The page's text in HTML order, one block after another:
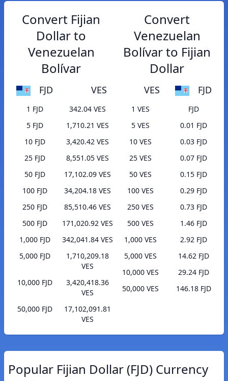
Convert Fijian
Dollar to
Venezuelan
Bolívar
FJD VES
1 FJD
342.04 VES
5 FJD
1,710.21 VES
10 FJD
3,420.42 VES
25 FJD
8,551.05 VES
50 FJD
17,102.09 VES
100 FJD
34,204.18 VES
250 FJD
85,510.46 VES
500 FJD
171,020.92 VES
1,000 FJD
342,041.84 VES
5,000 FJD
1,710,209.18
VES
10,000 FJD
3,420,418.36
VES
50,000 FJD
17,102,091.81
VES
Convert
Venezuelan
Bolívar to Fijian
Dollar
VES FJD
1 VES
FJD
5 VES
0.01 FJD
10 VES
0.03 FJD
25 VES
0.07 FJD
50 VES
0.15 FJD
100 VES
0.29 FJD
250 VES
0.73 FJD
500 VES
1.46 FJD
1,000 VES
2.92 FJD
5,000 VES
14.62 FJD
10,000 VES
29.24 FJD
50,000 VES
146.18 FJD
Popular Fijian Dollar (FJD) Currency